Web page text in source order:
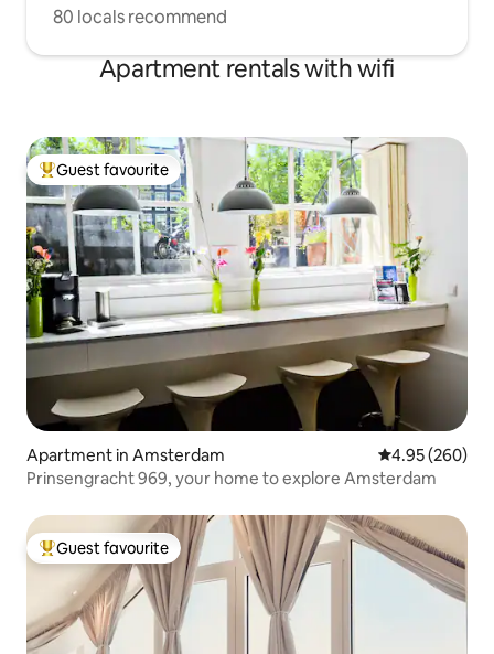
80 locals recommend
Apartment rentals with wifi
Top guest favourite
Guest favourite
Apartment in Amsterdam 4.95 out of 5
4.95 (260)
Prinsengracht 969, your home to explore Amsterdam
Top guest favourite
Guest favourite